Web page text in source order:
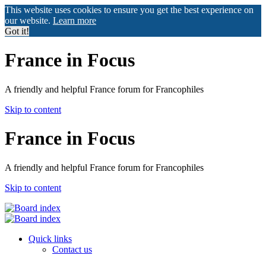
This website uses cookies to ensure you get the best experience on
our website. Learn more
Got it!
France in Focus
A friendly and helpful France forum for Francophiles
Skip to content
France in Focus
A friendly and helpful France forum for Francophiles
Skip to content
Quick links
Contact us